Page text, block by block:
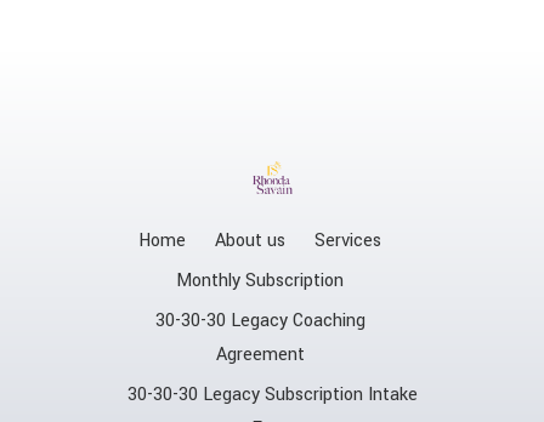
Home About us
Services
Monthly Subscription
30-30-30 Legacy Coaching
Agreement
30-30-30 Legacy Subscription Intake